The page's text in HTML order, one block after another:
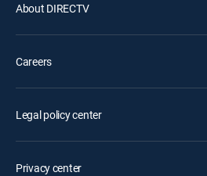
About DIRECTV
Careers
Legal policy center
Privacy center